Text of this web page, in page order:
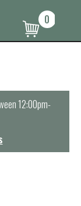
0
12:00pm-